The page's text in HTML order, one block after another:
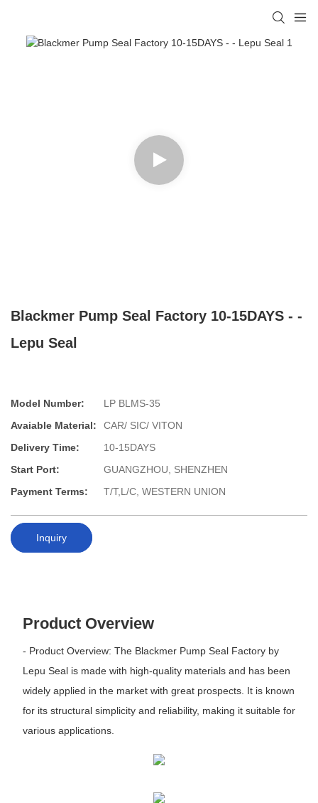
Blackmer Pump Seal Factory 10-15DAYS - -
Lepu Seal
Model Number:
LP BLMS-35
Avaiable Material:
CAR/ SIC/ VITON
Delivery Time:
10-15DAYS
Start Port:
GUANGZHOU, SHENZHEN
Payment Terms:
T/T,L/C, WESTERN UNION
Inquiry
Product Overview
- Product Overview: The Blackmer Pump Seal Factory by
Lepu Seal is made with high-quality materials and has been
widely applied in the market with great prospects. It is known
for its structural simplicity and reliability, making it suitable for
various applications.